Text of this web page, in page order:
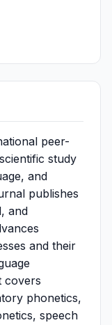
peer-
study
and
publishes
and
and their
covers
phonetics,
speech